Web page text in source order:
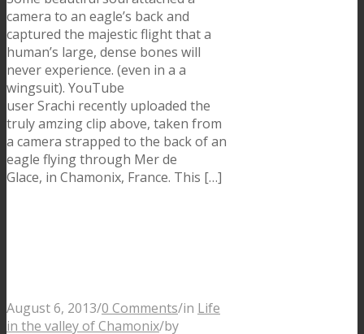
camera to an eagle’s back and
captured the majestic flight that a
human’s large, dense bones will
never experience. (even in a a
wingsuit). YouTube
user Srachi recently uploaded the
truly amzing clip above, taken from
a camera strapped to the back of an
eagle flying through Mer de
Glace, in Chamonix, France. This […]
August 6, 2013/0 Comments/in Life
in the valley of Chamonix/by